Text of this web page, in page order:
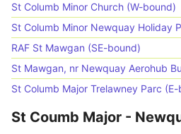
St Columb Minor Church (W-bound)
St Columb Minor Newquay Holiday
RAF St Mawgan (SE-bound)
St Mawgan, nr Newquay Aerohub
St Columb Major Trelawney Parc
St Coumb Major -